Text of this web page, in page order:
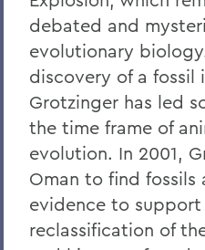
debated and
evolutionary
discovery of a fossil
Grotzinger has led
the time frame of
evolution. In 2001,
Oman to find fossils
evidence to
reclassification of